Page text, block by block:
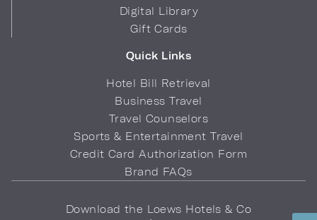
Digital Library
Gift Cards
Quick Links
Hotel Bill Retrieval
Business Travel
Travel Counselors
Sports & Entertainment Travel
Credit Card Authorization Form
Brand FAQs
Download the Loews Hotels & Co